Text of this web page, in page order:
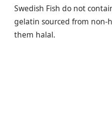
Swedish Fish do not
gelatin sourced from non-
them halal.